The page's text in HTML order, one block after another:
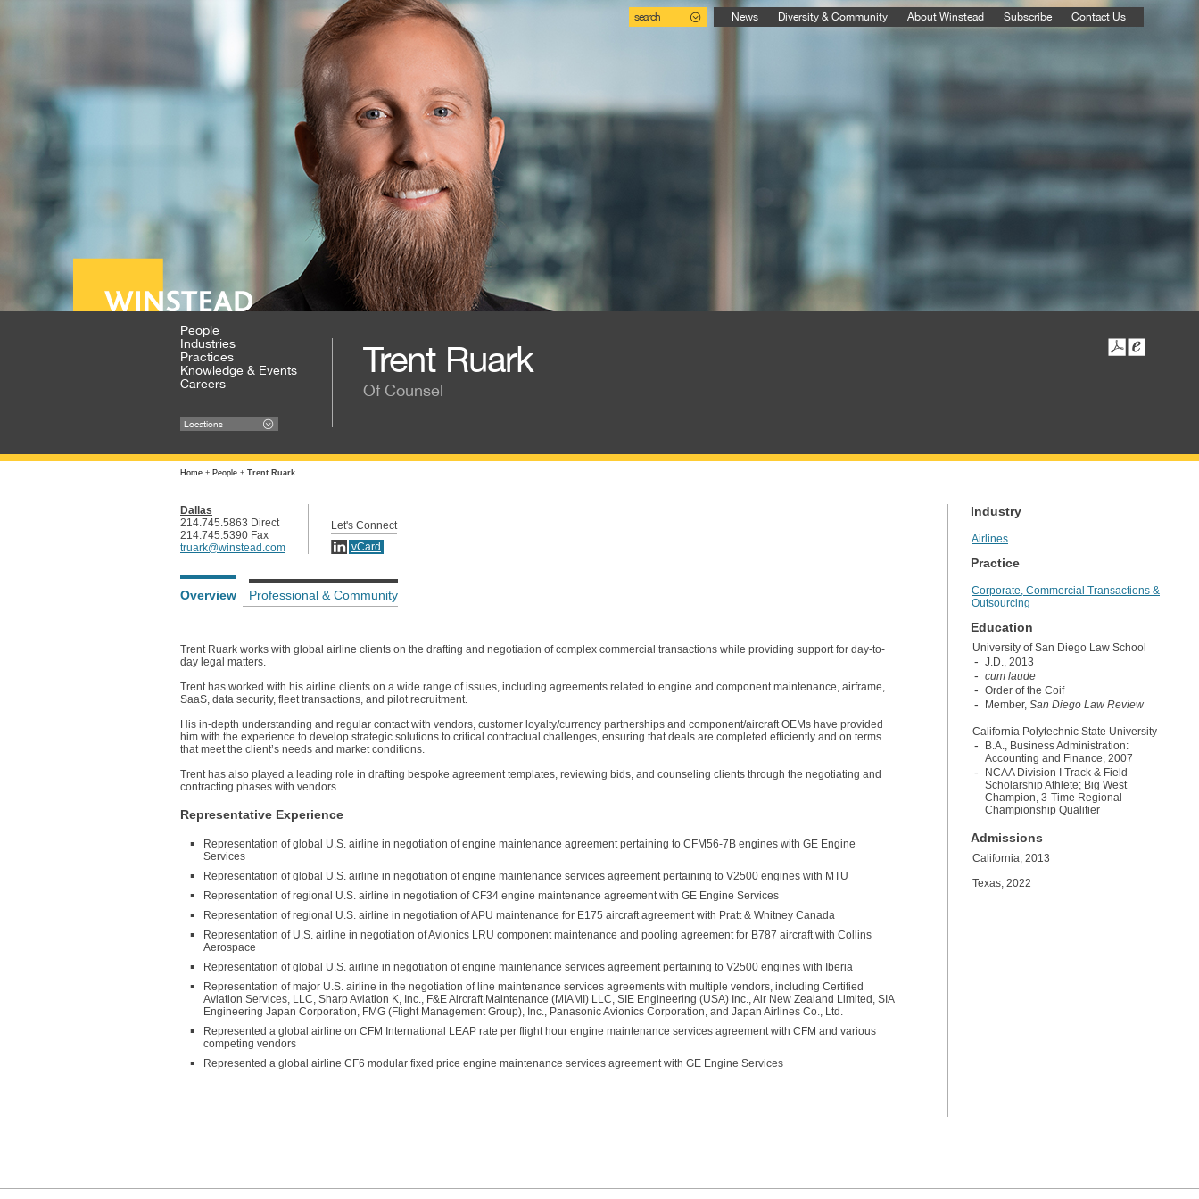
search News Diversity & Community About Winstead Subscribe Contact Us
People
Industries
Practices
Knowledge & Events
Careers
Locations
Trent Ruark
Of Counsel
Home + People + Trent Ruark
Dallas
214.745.5863 Direct
214.745.5390 Fax
truark@winstead.com
Let's Connect
vCard
Overview Professional & Community
Trent Ruark works with global airline clients on the drafting and negotiation of complex commercial transactions while providing support for day-to-
day legal matters.
Trent has worked with his airline clients on a wide range of issues, including agreements related to engine and component maintenance, airframe,
SaaS, data security, fleet transactions, and pilot recruitment.
His in-depth understanding and regular contact with vendors, customer loyalty/currency partnerships and component/aircraft OEMs have provided
him with the experience to develop strategic solutions to critical contractual challenges, ensuring that deals are completed efficiently and on terms
that meet the client’s needs and market conditions.
Trent has also played a leading role in drafting bespoke agreement templates, reviewing bids, and counseling clients through the negotiating and
contracting phases with vendors.
Representative Experience
Representation of global U.S. airline in negotiation of engine maintenance agreement pertaining to CFM56-7B engines with GE Engine
Services
Representation of global U.S. airline in negotiation of engine maintenance services agreement pertaining to V2500 engines with MTU
Representation of regional U.S. airline in negotiation of CF34 engine maintenance agreement with GE Engine Services
Representation of regional U.S. airline in negotiation of APU maintenance for E175 aircraft agreement with Pratt & Whitney Canada
Representation of U.S. airline in negotiation of Avionics LRU component maintenance and pooling agreement for B787 aircraft with Collins
Aerospace
Representation of global U.S. airline in negotiation of engine maintenance services agreement pertaining to V2500 engines with Iberia
Representation of major U.S. airline in the negotiation of line maintenance services agreements with multiple vendors, including Certified
Aviation Services, LLC, Sharp Aviation K, Inc., F&E Aircraft Maintenance (MIAMI) LLC, SIE Engineering (USA) Inc., Air New Zealand Limited, SIA
Engineering Japan Corporation, FMG (Flight Management Group), Inc., Panasonic Avionics Corporation, and Japan Airlines Co., Ltd.
Represented a global airline on CFM International LEAP rate per flight hour engine maintenance services agreement with CFM and various
competing vendors
Represented a global airline CF6 modular fixed price engine maintenance services agreement with GE Engine Services
Industry
Airlines
Practice
Corporate, Commercial Transactions &
Outsourcing
Education
University of San Diego Law School
J.D., 2013
cum laude
Order of the Coif
Member, San Diego Law Review
California Polytechnic State University
B.A., Business Administration:
Accounting and Finance, 2007
NCAA Division I Track & Field
Scholarship Athlete; Big West
Champion, 3-Time Regional
Championship Qualifier
Admissions
California, 2013
Texas, 2022